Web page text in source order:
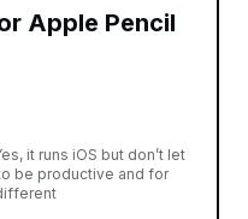
Apple Pencil
it runs iOS but don’t let
be productive and for